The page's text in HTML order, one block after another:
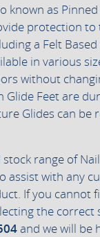
known as
protection to
a Felt
in various
without
Glide Feet are
Glides can be
range of
assist with any
If you cannot
the correct
and we will be